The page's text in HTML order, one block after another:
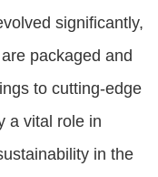
significantly,
packaged and
to cutting-edge
a vital role in
in the